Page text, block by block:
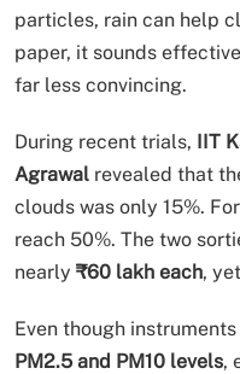
particles, rain can help
paper, it sounds
far less convincing.
During recent trials, IIT
Agrawal revealed that
clouds was only 15%.
reach 50%. The two
nearly ₹60 lakh each,
Even though
PM2.5 and PM10 levels,